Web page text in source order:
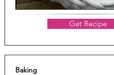
Get Recipe
Baking